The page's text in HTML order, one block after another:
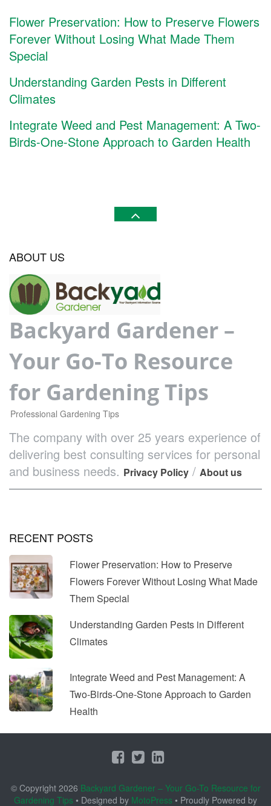
Flower Preservation: How to Preserve Flowers
Forever Without Losing What Made Them
Special
Understanding Garden Pests in Different
Climates
Integrate Weed and Pest Management: A Two-
Birds-One-Stone Approach to Garden Health
ABOUT US
Backyard Gardener –
Your Go-To Resource
for Gardening Tips
Professional Gardening Tips
The company with over 25 years experience of
delivering best consulting services for personal
and business needs. Privacy Policy / About us
RECENT POSTS
Flower Preservation: How to Preserve
Flowers Forever Without Losing What Made
Them Special
Understanding Garden Pests in Different
Climates
Integrate Weed and Pest Management: A
Two-Birds-One-Stone Approach to Garden
Health
© Copyright 2026 Backyard Gardener – Your Go-To Resource for
Gardening Tips • Designed by MotoPress • Proudly Powered by